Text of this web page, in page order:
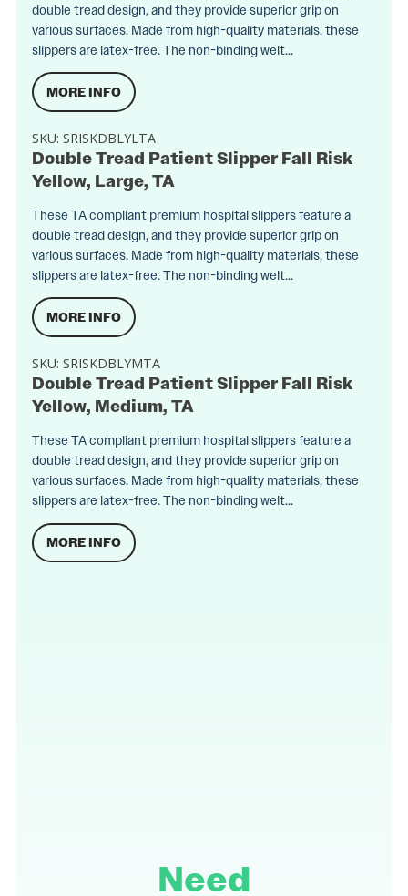
double tread design, and they provide superior grip on
various surfaces. Made from high-quality materials, these
slippers are latex-free. The non-binding welt...
MORE INFO
SKU:SRISKDBLYLTA
Double Tread Patient Slipper Fall Risk
Yellow, Large, TA
These TA compliant premium hospital slippers feature a
double tread design, and they provide superior grip on
various surfaces. Made from high-quality materials, these
slippers are latex-free. The non-binding welt...
MORE INFO
SKU:SRISKDBLYMTA
Double Tread Patient Slipper Fall Risk
Yellow, Medium, TA
These TA compliant premium hospital slippers feature a
double tread design, and they provide superior grip on
various surfaces. Made from high-quality materials, these
slippers are latex-free. The non-binding welt...
MORE INFO
Need